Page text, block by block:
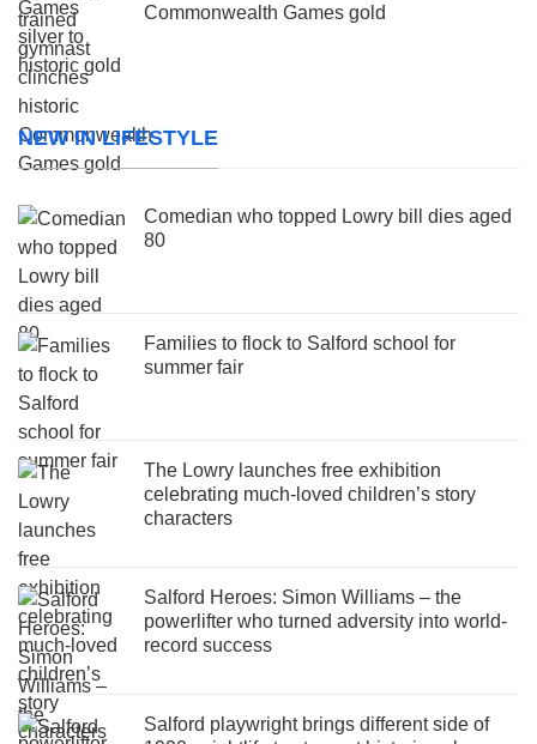
Commonwealth Games gold
NEW IN LIFESTYLE
Comedian who topped Lowry bill dies aged
80
Families to flock to Salford school for
summer fair
The Lowry launches free exhibition
celebrating much-loved children’s story
characters
Salford Heroes: Simon Williams – the
powerlifter who turned adversity into world-
record success
Salford playwright brings different side of